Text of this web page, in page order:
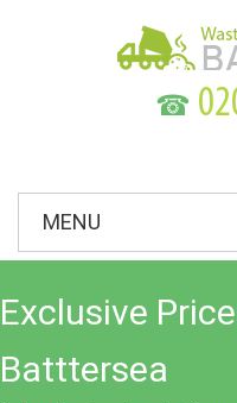
☎
MENU
Exclusive
Batttersea